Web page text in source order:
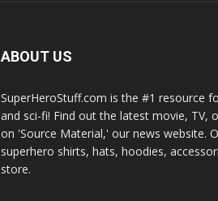
ABOUT US
SuperHeroStuff.com is the #1 resource
and sci-fi! Find out the latest movie, TV,
on 'Source Material,' our news website.
superhero shirts, hats, hoodies,
store.